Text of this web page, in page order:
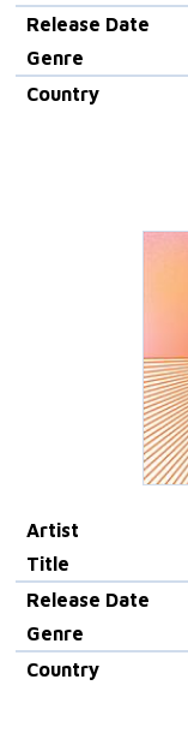
Release Date
Genre
Country
Artist
Title
Release Date
Genre
Country